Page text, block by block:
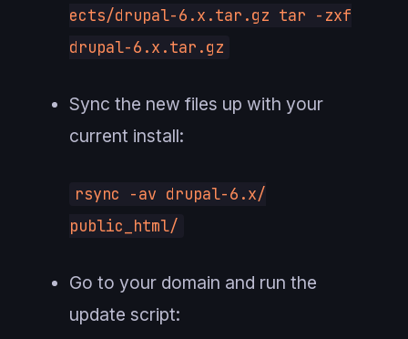
ects/drupal-6.x.tar.gz tar -zxf
drupal-6.x.tar.gz
Sync the new files up with your
current install:
rsync -av drupal-6.x/
public_html/
Go to your domain and run the
update script: